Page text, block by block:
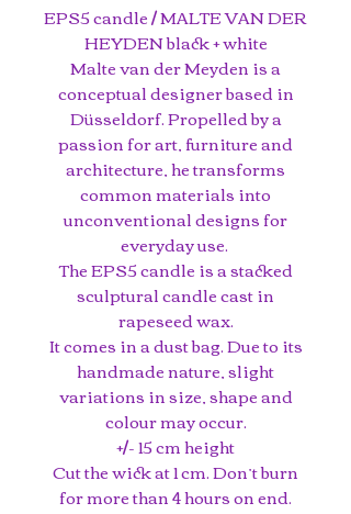
EPS5 candle / MALTE VAN DER
HEYDEN black + white
Malte van der Meyden is a
conceptual designer based in
Düsseldorf. Propelled by a
passion for art, furniture and
architecture, he transforms
common materials into
unconventional designs for
everyday use.
The EPS5 candle is a stacked
sculptural candle cast in
rapeseed wax.
It comes in a dust bag. Due to its
handmade nature, slight
variations in size, shape and
colour may occur.
+/- 15 cm height
Cut the wick at 1 cm. Don’t burn
for more than 4 hours on end.